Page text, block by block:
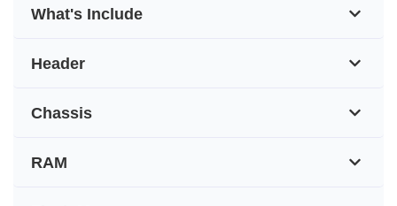
What's Include
Header
Chassis
RAM